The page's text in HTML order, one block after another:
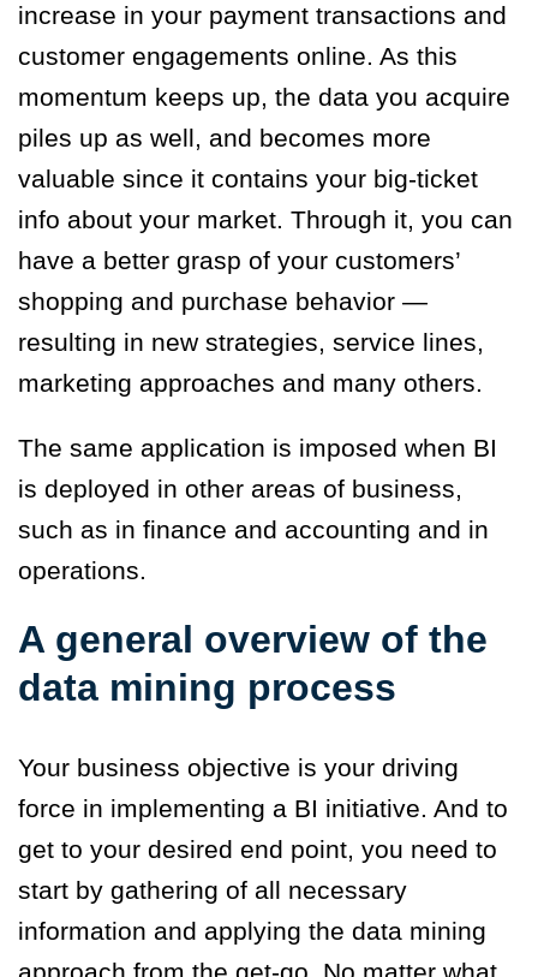
increase in your payment transactions and
customer engagements online. As this
momentum keeps up, the data you acquire
piles up as well, and becomes more
valuable since it contains your big-ticket
info about your market. Through it, you can
have a better grasp of your customers’
shopping and purchase behavior —
resulting in new strategies, service lines,
marketing approaches and many others.
The same application is imposed when BI
is deployed in other areas of business,
such as in finance and accounting and in
operations.
A general overview of the
data mining process
Your business objective is your driving
force in implementing a BI initiative. And to
get to your desired end point, you need to
start by gathering of all necessary
information and applying the data mining